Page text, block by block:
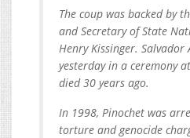
The coup was backed by
and Secretary of State
Henry Kissinger.
yesterday in a ceremony
died 30 years ago.
In 1998, Pinochet was
torture and genocide